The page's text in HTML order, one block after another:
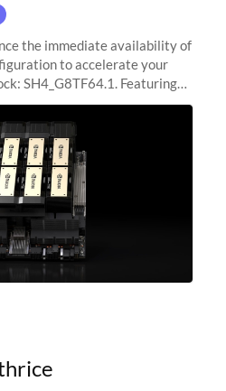
the immediate availability of
to accelerate your
SH4_G8TF64.1. Featuring
GPUs, this new
edge